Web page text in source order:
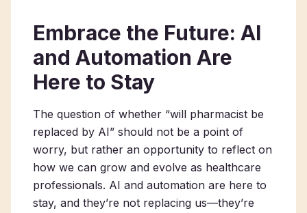
Embrace the Future: AI
and Automation Are
Here to Stay
The question of whether “will pharmacist be
replaced by AI” should not be a point of
worry, but rather an opportunity to reflect on
how we can grow and evolve as healthcare
professionals. AI and automation are here to
stay, and they’re not replacing us—they’re